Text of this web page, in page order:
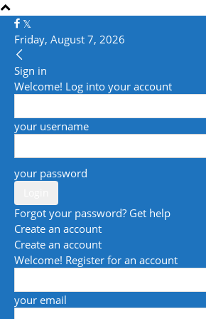
Friday, August 7, 2026
Sign in
Welcome! Log into your account
your username
your password
Forgot your password? Get help
Create an account
Create an account
Welcome! Register for an account
your email